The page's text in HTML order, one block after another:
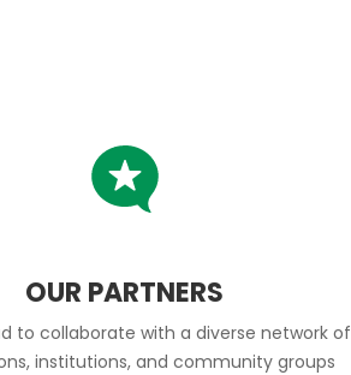
OUR PARTNERS
to collaborate with a diverse network of
institutions, and community groups